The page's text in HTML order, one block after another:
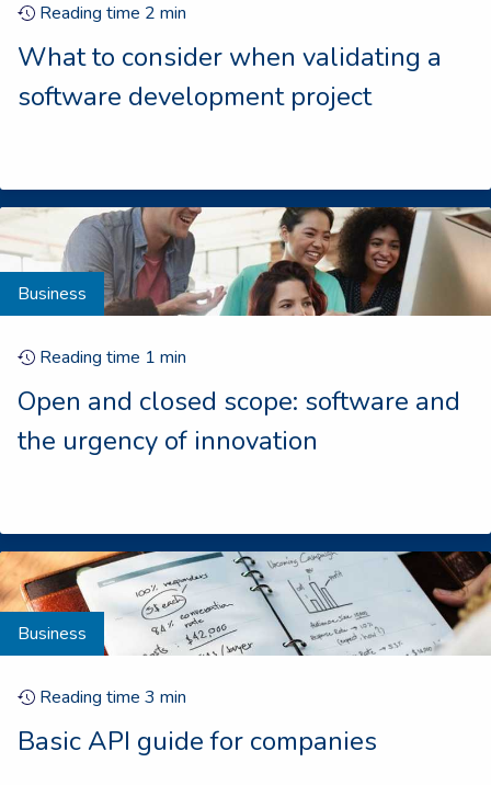
Reading time 2 min
What to consider when validating a
software development project
Business
Reading time 1 min
Open and closed scope: software and
the urgency of innovation
Business
Reading time 3 min
Basic API guide for companies